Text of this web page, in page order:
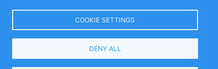
Select
COOKIE SETTINGS
DENY ALL